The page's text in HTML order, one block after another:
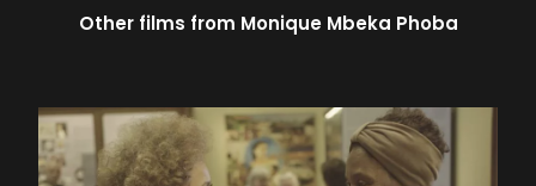
Other films from Monique Mbeka Phoba